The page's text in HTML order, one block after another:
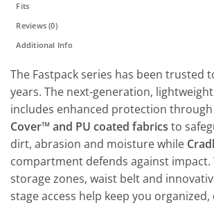
Fits
Reviews (0)
Additional Info
The Fastpack series has been trusted
years. The next-generation,
includes enhanced protection through
Cover™ and PU coated fabrics to
dirt, abrasion and moisture while
compartment defends against
storage zones, waist belt and
stage access help keep you